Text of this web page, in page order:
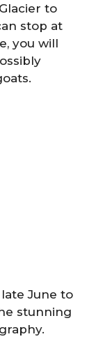
to
stop at
you will
June to
stunning